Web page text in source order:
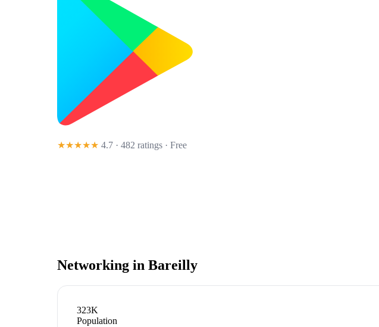
★★★★★ 4.7 · 482 ratings · Free
Networking in Bareilly
323K
Population